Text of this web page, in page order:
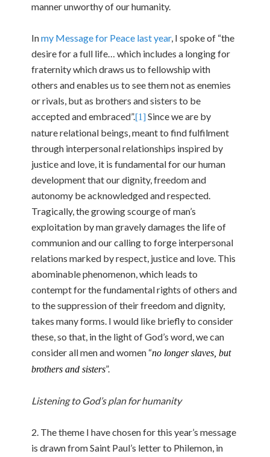
manner unworthy of our humanity.
Inmy Message for Peace last year, I spoke of “the
desire for a full life… which includes a longing for
fraternity which draws us to fellowship with
others and enables us to see them not as enemies
or rivals, but as brothers and sisters to be
accepted and embraced”.[1]Since we are by
nature relational beings, meant to find fulfilment
through interpersonal relationships inspired by
justice and love, it is fundamental for our human
development that our dignity, freedom and
autonomy be acknowledged and respected.
Tragically, the growing scourge of man’s
exploitation by man gravely damages the life of
communion and our calling to forge interpersonal
relations marked by respect, justice and love. This
abominable phenomenon, which leads to
contempt for the fundamental rights of others and
to the suppression of their freedom and dignity,
takes many forms. I would like briefly to consider
these, so that, in the light of God’s word, we can
consider all men and women “no longer slaves, but
brothers and sisters”.
Listening to God’s plan for humanity
2. The theme I have chosen for this year’s message
is drawn from Saint Paul’s letter to Philemon, in